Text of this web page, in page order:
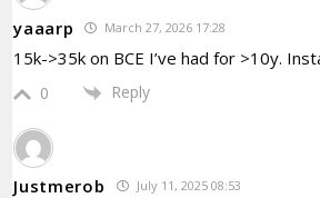
yaaarp March 27, 2026 17:28
15k->35k on BCE I’ve had for >10y.
0 Reply
Justmerob July 11, 2025 08:53